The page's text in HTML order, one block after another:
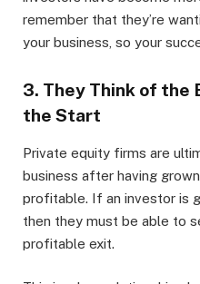
remember that they’re
your business, so your
3. They Think of the
the Start
Private equity firms are
business after having
profitable. If an investor is
then they must be able to
profitable exit.